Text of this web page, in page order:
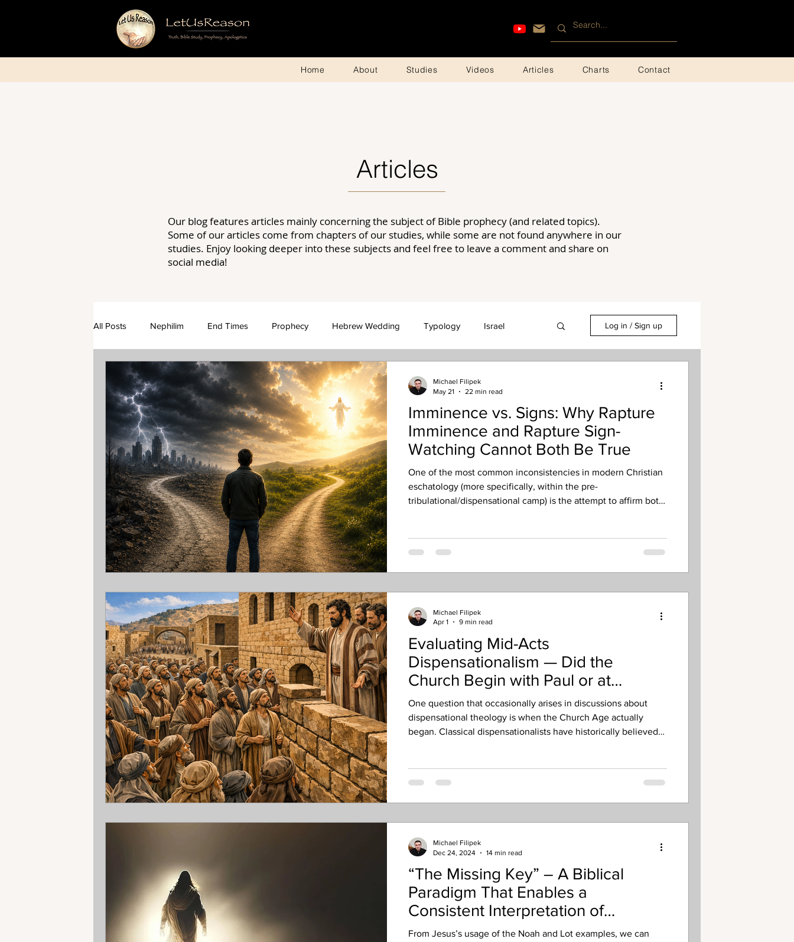
Home About Studies Videos Articles Charts Contact
Articles
Our blog features articles mainly concerning the subject ofBible prophecy (and related topics).
Some of our articles come from chapters of our studies, while some are not found anywhere in our
studies. Enjoy looking deeper into these subjects and feel free to leave a comment and share on
social media!
All Posts Nephilim End Times Prophecy Hebrew Wedding Typology Israel
Rapture The Church Dispensationalism
Log in / Sign up
Imminence vs. Signs: Why Rapture
Imminence and Rapture Sign-
Watching Cannot Both Be True
One of the most common inconsistencies in modern Christian
eschatology (more specifically, within the pre-
tribulational/dispensational camp) is the attempt to affirm both
Michael Filipek
May 21
22 min read
Evaluating Mid-Acts
Dispensationalism — Did the
Church Begin with Paul or at
Pentecost?
One question that occasionally arises in discussions about
dispensational theology is when the Church Age actually
began. Classical dispensationalists have historically believed
later in the book of Acts, usually around Acts 9 with Paul’s
conversion, Acts 13 with Paul’s missionary commissioning, or
Michael Filipek
Apr 1
9 min read
“The Missing Key” – A Biblical
Paradigm That Enables a
Consistent Interpretation of
Eschatology
From Jesus’s usage of the Noah and Lot examples, we can
Michael Filipek
Dec 24, 2024
14 min read